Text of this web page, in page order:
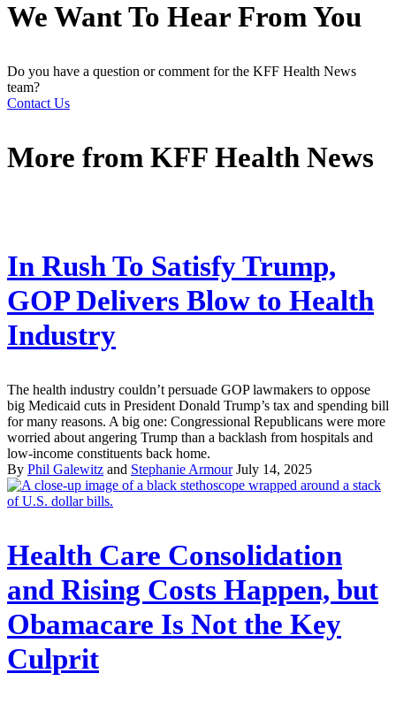
We Want To Hear From You
Do you have a question or comment for the KFF Health News
team?
Contact Us
More from KFF Health News
In Rush To Satisfy Trump,
GOP Delivers Blow to Health
Industry
The health industry couldn’t persuade GOP lawmakers to oppose
big Medicaid cuts in President Donald Trump’s tax and spending bill
for many reasons. A big one: Congressional Republicans were more
worried about angering Trump than a backlash from hospitals and
low-income constituents back home.
By Phil Galewitz and Stephanie Armour July 14, 2025
Health Care Consolidation
and Rising Costs Happen, but
Obamacare Is Not the Key
Culprit